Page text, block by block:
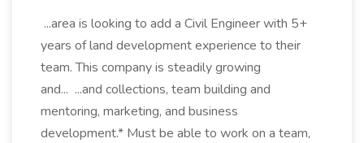
...area is looking to add a Civil Engineer with 5+
years of land development experience to their
team. This company is steadily growing
and... ...and collections, team building and
mentoring, marketing, and business
development.* Must be able to work on a team,